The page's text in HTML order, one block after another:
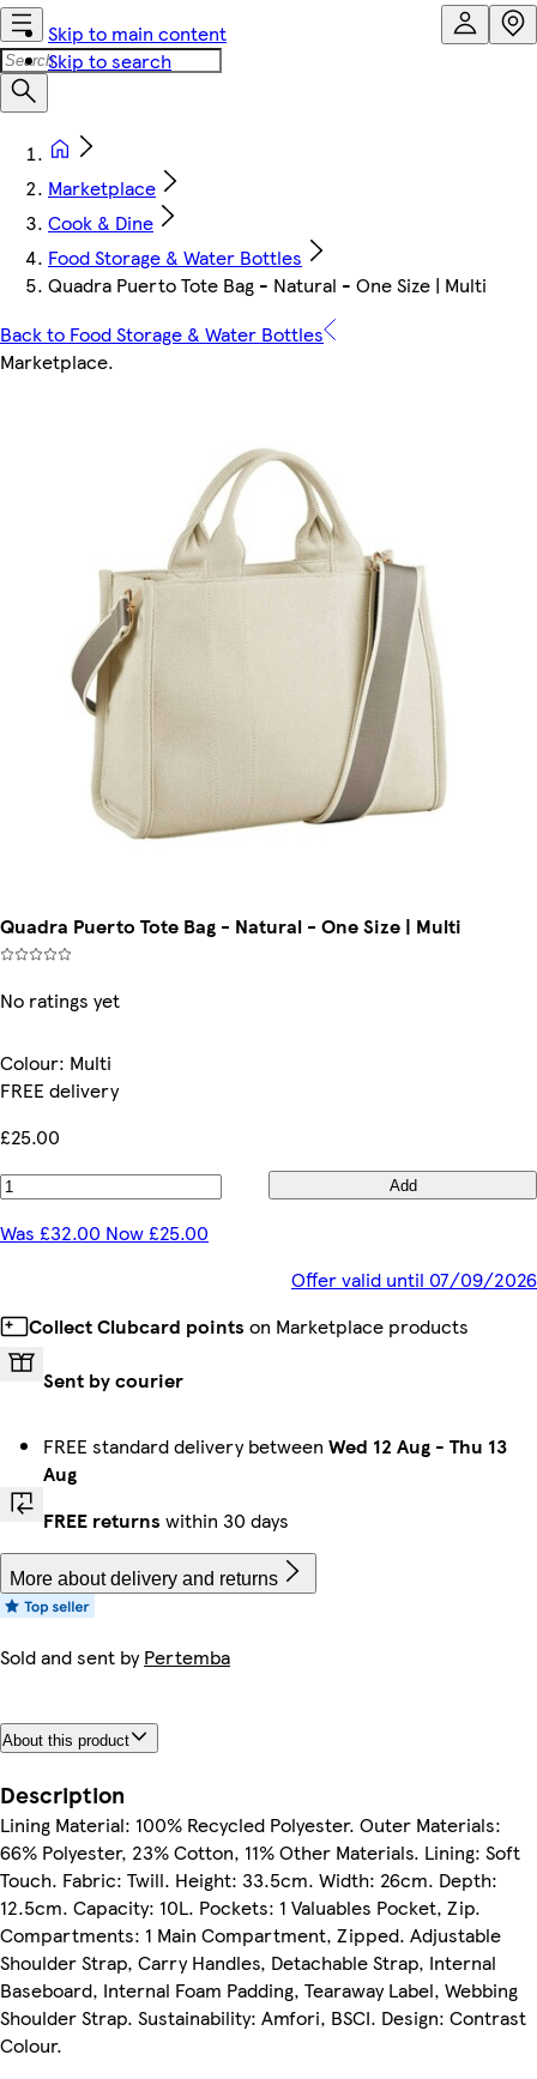
Skip to main content
Skip to search
Marketplace
Cook & Dine
Food Storage & Water Bottles
Quadra Puerto Tote Bag - Natural - One Size | Multi
Back to Food Storage & Water Bottles
Marketplace.
Quadra Puerto Tote Bag - Natural - One Size | Multi
No ratings yet
Colour: Multi
FREE delivery
£25.00
Add
Was £32.00 Now £25.00
Offer valid until 07/09/2026
Collect Clubcard points on Marketplace products
Sent by courier
FREE standard delivery between Wed 12 Aug - Thu 13
Aug
FREE returns within 30 days
More about delivery and returns
Sold and sent byPertemba
About this product
Description
Lining Material: 100% Recycled Polyester. Outer Materials:
66% Polyester, 23% Cotton, 11% Other Materials. Lining: Soft
Touch. Fabric: Twill. Height: 33.5cm. Width: 26cm. Depth:
12.5cm. Capacity: 10L. Pockets: 1 Valuables Pocket, Zip.
Compartments: 1 Main Compartment, Zipped. Adjustable
Shoulder Strap, Carry Handles, Detachable Strap, Internal
Baseboard, Internal Foam Padding, Tearaway Label, Webbing
Shoulder Strap. Sustainability: Amfori, BSCI. Design: Contrast
Colour.